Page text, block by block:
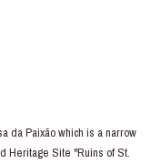
da Paixão which is a narrow
Heritage Site "Ruins of St.